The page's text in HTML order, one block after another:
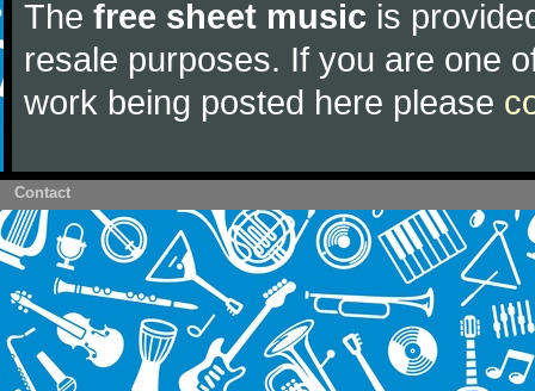
The free sheet music is
resale purposes. If you are one
work being posted here please
Contact